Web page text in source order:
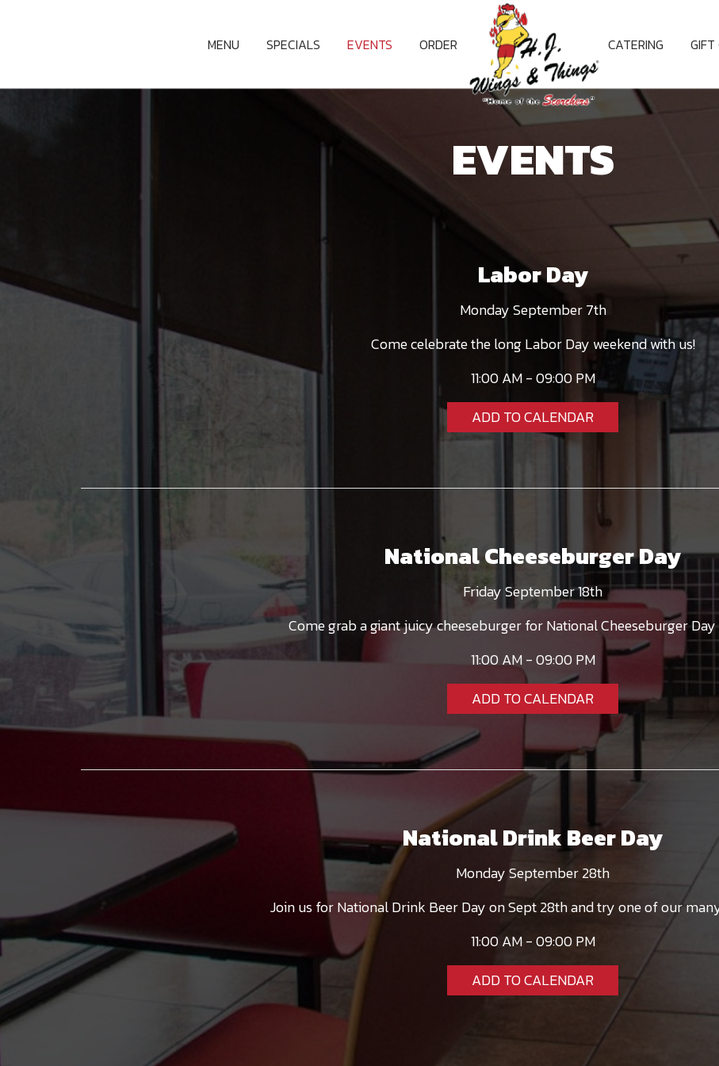
MENU SPECIALS EVENTS ORDER CATERING GIFT
EVENTS
Labor Day
Monday September 7th
Come celebrate the long Labor Day weekend with us!
11:00 AM - 09:00 PM
ADD TO CALENDAR
National Cheeseburger Day
Friday September 18th
Come grab a giant juicy cheeseburger for National Cheeseburger Day
11:00 AM - 09:00 PM
ADD TO CALENDAR
National Drink Beer Day
Monday September 28th
Join us for National Drink Beer Day on Sept 28th and try one of our
11:00 AM - 09:00 PM
ADD TO CALENDAR